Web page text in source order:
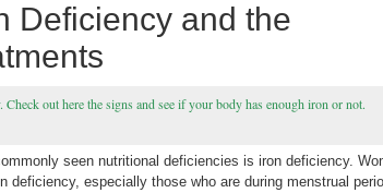
Deficiency and the
out here the signs and see if your body has enough iron or not.
seen nutritional deficiencies is iron deficiency.
deficiency, especially those who are during menstrual